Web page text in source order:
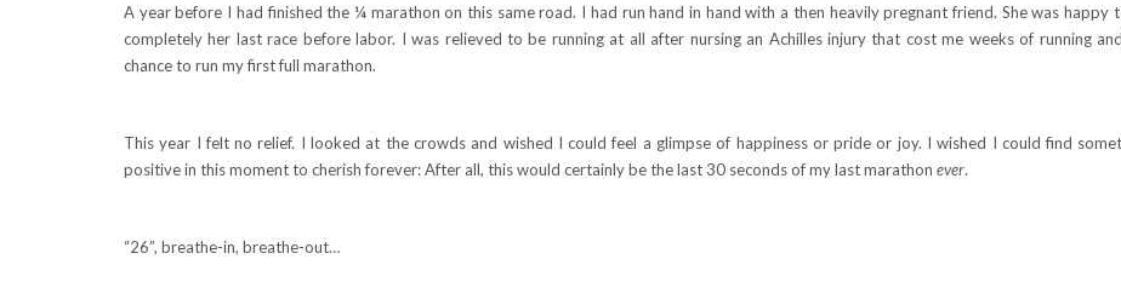
A year before I had finished the ¼ marathon on this same road. I had run hand in hand with a then heavily pregnant friend. She was happy
completely her last race before labor. I was relieved to be running at all after nursing an Achilles injury that cost me weeks of running
chance to run my first full marathon.
This year I felt no relief. I looked at the crowds and wished I could feel a glimpse of happiness or pride or joy. I wished I could find
positive in this moment to cherish forever: After all, this would certainly be the last 30 seconds of my last marathon ever.
“26”, breathe-in, breathe-out…